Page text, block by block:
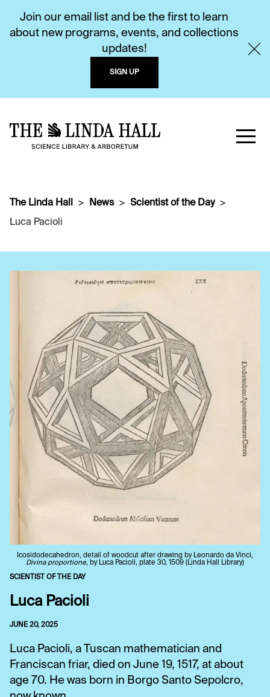
Join our email list and be the first to learn
about new programs, events, and collections
updates!
SIGN UP
The Linda Hall News
Scientist of the Day
Luca Pacioli
Icosidodecahedron, detail of woodcut after drawing by Leonardo da Vinci,
Divina proportione, by Luca Pacioli, plate 30, 1509 (Linda Hall Library)
SCIENTIST OF THE DAY
Luca Pacioli
JUNE 20, 2025
Luca Pacioli, a Tuscan mathematician and
Franciscan friar, died on June 19, 1517, at about
age 70. He was born in Borgo Santo Sepolcro,